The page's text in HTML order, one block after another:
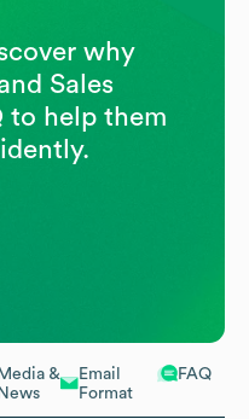
Media &
News
Email
Format
FAQ
why
Sales
to help them